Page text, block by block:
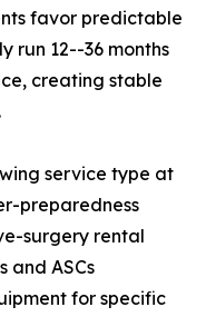
favor predictable
run 12--36 months
creating stable
service type at
preparedness
surgery rental
and ASCs
for specific